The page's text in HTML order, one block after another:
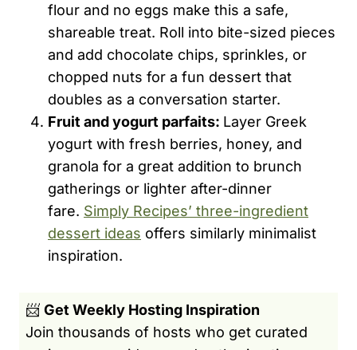
flour and no eggs make this a safe,
shareable treat. Roll into bite-sized pieces
and add chocolate chips, sprinkles, or
chopped nuts for a fun dessert that
doubles as a conversation starter.
Fruit and yogurt parfaits: Layer Greek
yogurt with fresh berries, honey, and
granola for a great addition to brunch
gatherings or lighter after-dinner
fare. Simply Recipes’ three-ingredient
dessert ideas offers similarly minimalist
inspiration.
📨 Get Weekly Hosting Inspiration
Join thousands of hosts who get curated